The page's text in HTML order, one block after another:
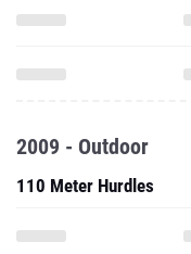
2009 - Outdoor
110 Meter Hurdles